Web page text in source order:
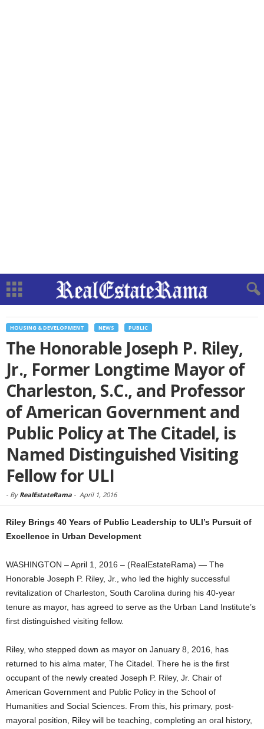
HOUSING & DEVELOPMENT NEWS PUBLIC
The Honorable Joseph P. Riley,
Jr., Former Longtime Mayor of
Charleston, S.C., and Professor
of American Government and
Public Policy at The Citadel, is
Named Distinguished Visiting
Fellow for ULI
- By RealEstateRama - April 1, 2016
Riley Brings 40 Years of Public Leadership to ULI’s Pursuit of
Excellence in Urban Development
WASHINGTON – April 1, 2016 – (RealEstateRama) — The
Honorable Joseph P. Riley, Jr., who led the highly successful
revitalization of Charleston, South Carolina during his 40-year
tenure as mayor, has agreed to serve as the Urban Land Institute’s
first distinguished visiting fellow.
Riley, who stepped down as mayor on January 8, 2016, has
returned to his alma mater, The Citadel. There he is the first
occupant of the newly created Joseph P. Riley, Jr. Chair of
American Government and Public Policy in the School of
Humanities and Social Sciences. From this, his primary, post-
mayoral position, Riley will be teaching, completing an oral history,